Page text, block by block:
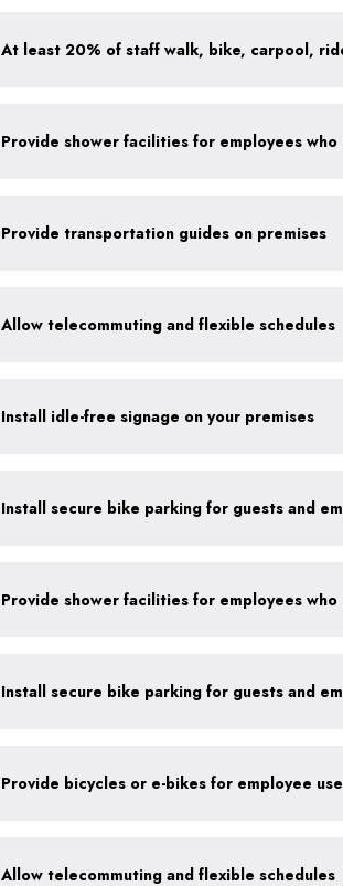
Provide transportation guides on premises
Allow telecommuting and flexible schedules
Install idle-free signage on your premises
Provide bicycles or e-bikes for employee use
Allow telecommuting and flexible schedules